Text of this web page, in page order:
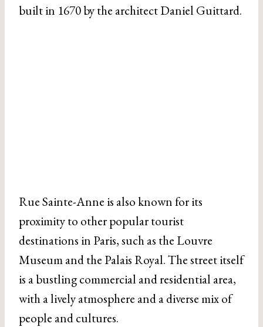
built in 1670 by the architect Daniel Guittard.
Rue Sainte-Anne is also known for its
proximity to other popular tourist
destinations in Paris, such as the Louvre
Museum and the Palais Royal. The street itself
is a bustling commercial and residential area,
with a lively atmosphere and a diverse mix of
people and cultures.